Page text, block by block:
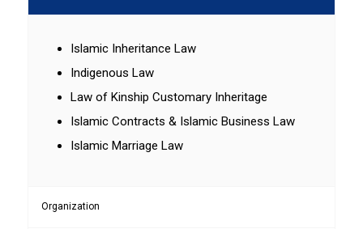
Islamic Inheritance Law
Indigenous Law
Law of Kinship Customary Inheritage
Islamic Contracts & Islamic Business Law
Islamic Marriage Law
Organization